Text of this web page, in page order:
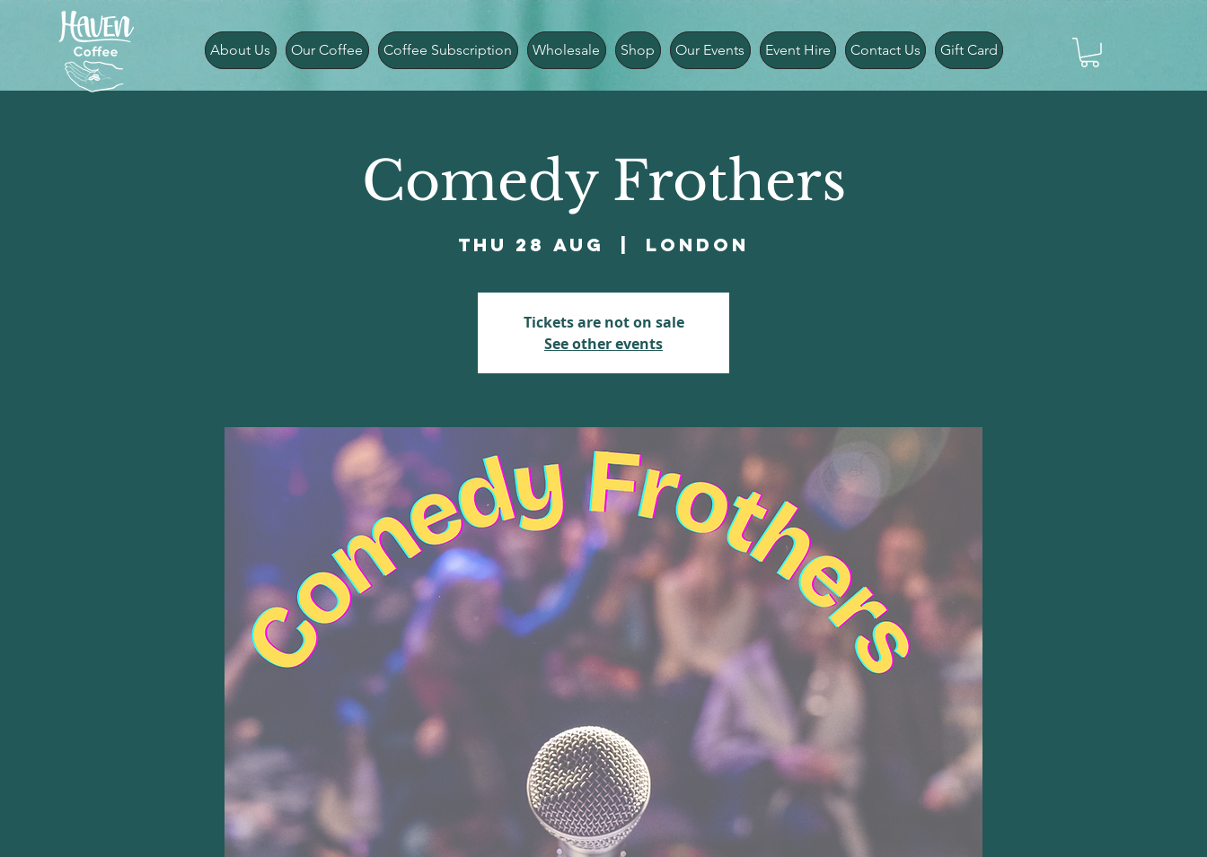
About Us Our Coffee Coffee Subscription Wholesale Shop Our Events Event Hire Contact Us Gift Card
Comedy Frothers
Thu 28 Aug London
Tickets are not on sale
See other events